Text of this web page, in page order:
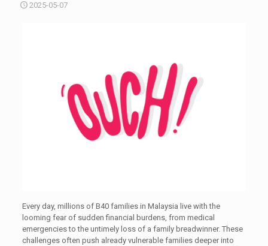
2025-05-07
Every day, millions of B40 families in Malaysia live with the
looming fear of sudden financial burdens, from medical
emergencies to the untimely loss of a family breadwinner. These
challenges often push already vulnerable families deeper into